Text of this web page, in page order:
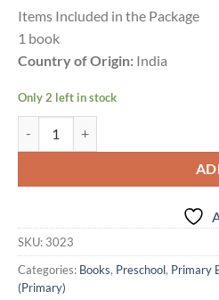
Items Included in the Package
1 book
Country of Origin: India
Only 2 left in stock
SKU: 3023
Categories: Books, Preschool, Primary
(Primary)